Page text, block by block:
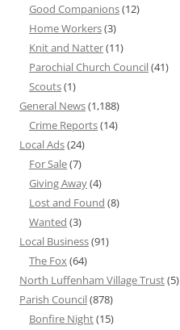
Good Companions(12)
Home Workers(3)
Knit and Natter(11)
Parochial Church Council(41)
Scouts(1)
General News(1,188)
Crime Reports(14)
Local Ads(24)
For Sale(7)
Giving Away(4)
Lost and Found (8)
Wanted (3)
Local Business(91)
The Fox(64)
North Luffenham Village Trust(5)
Parish Council(878)
Bonfire Night(15)